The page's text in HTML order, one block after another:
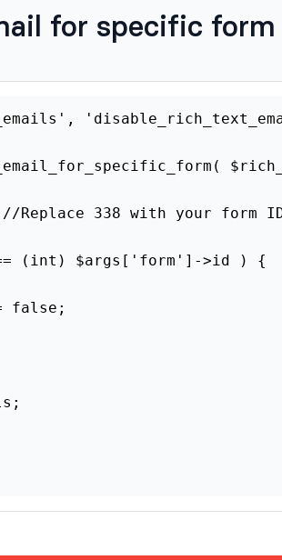
must log in to vote
we like, with or without